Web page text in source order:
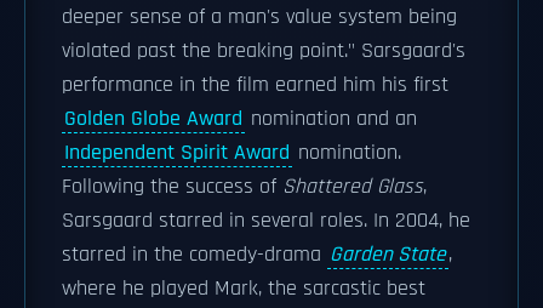
deeper sense of a man's value system being
violated past the breaking point." Sarsgaard's
performance in the film earned him his first
Golden Globe Award nomination and an
Independent Spirit Award nomination.
Following the success of Shattered Glass,
Sarsgaard starred in several roles. In 2004, he
starred in the comedy-drama Garden State,
where he played Mark, the sarcastic best